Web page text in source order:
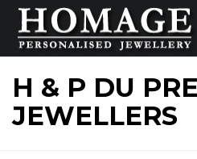
H & P DU
JEWELLERS